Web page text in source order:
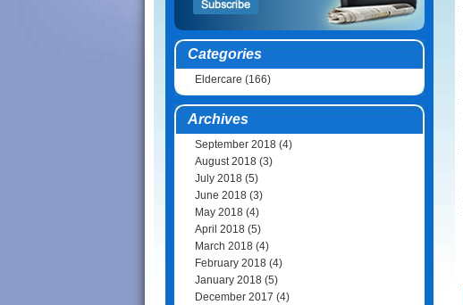
Categories
Eldercare (166)
Archives
September 2018 (4)
August 2018 (3)
July 2018 (5)
June 2018 (3)
May 2018 (4)
April 2018 (5)
March 2018 (4)
February 2018 (4)
January 2018 (5)
December 2017 (4)